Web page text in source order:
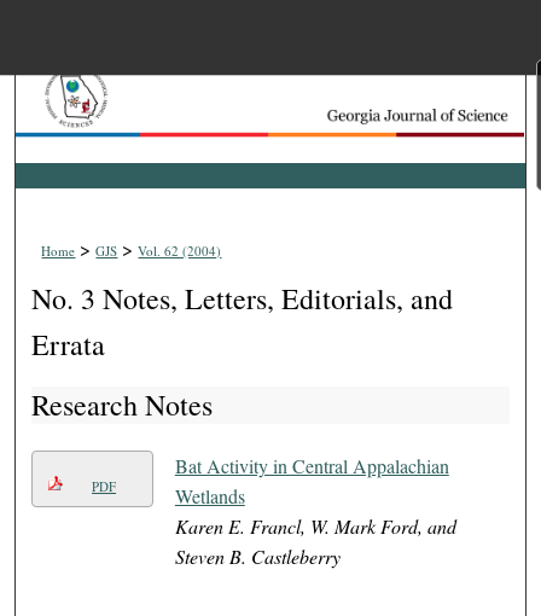
Search
Browse Collections
Home > GJS > Vol. 62 (2004)
No. 3 Notes, Letters, Editorials, and
Errata
Research Notes
PDF
Bat Activity in Central Appalachian
Wetlands
Karen E. Francl, W. Mark Ford, and
Steven B. Castleberry